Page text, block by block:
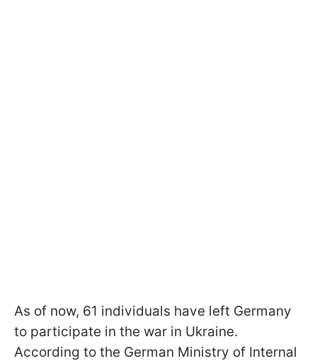
As of now, 61 individuals have left Germany
to participate in the war in Ukraine.
According to the German Ministry of Internal